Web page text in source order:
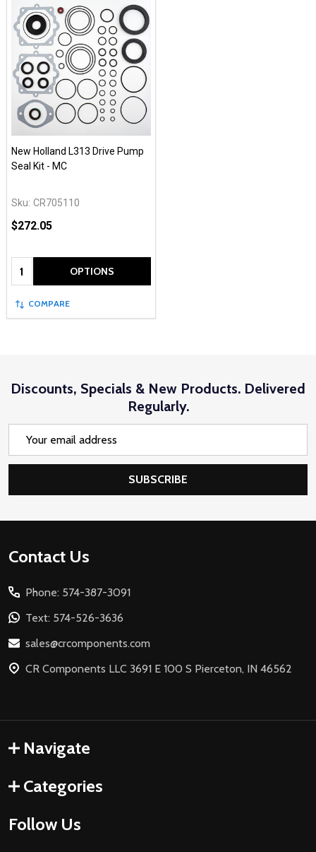
New Holland L313 Drive Pump
Seal Kit - MC
Sku: CR705110
$272.05
Quantity: OPTIONS
COMPARE
Discounts, Specials & New Products. Delivered
Regularly.
SUBSCRIBE
Footer
Contact Us
Phone: 574-387-3091
Text: 574-526-3636
sales@crcomponents.com
CR Components LLC 3691 E 100 S Pierceton, IN 46562
Navigate
Categories
Follow Us